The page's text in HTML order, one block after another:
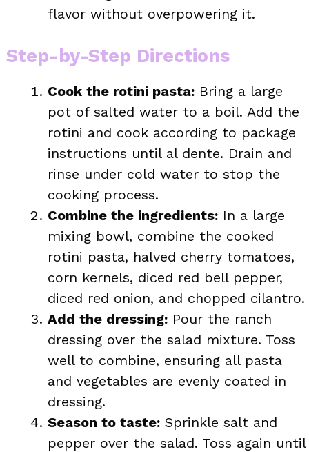
flavor without overpowering it.
Step-by-Step Directions
Cook the rotini pasta: Bring a large
pot of salted water to a boil. Add the
rotini and cook according to package
instructions until al dente. Drain and
rinse under cold water to stop the
cooking process.
Combine the ingredients: In a large
mixing bowl, combine the cooked
rotini pasta, halved cherry tomatoes,
corn kernels, diced red bell pepper,
diced red onion, and chopped cilantro.
Add the dressing: Pour the ranch
dressing over the salad mixture. Toss
well to combine, ensuring all pasta
and vegetables are evenly coated in
dressing.
Season to taste: Sprinkle salt and
pepper over the salad. Toss again until